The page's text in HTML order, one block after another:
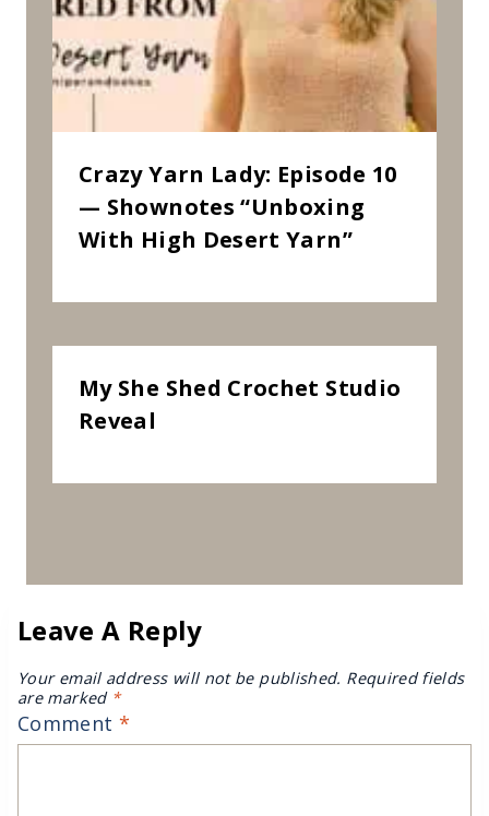
Crazy Yarn Lady: Episode 10
— Shownotes “Unboxing
With High Desert Yarn”
My She Shed Crochet Studio
Reveal
Leave A Reply
Your email address will not be published. Required fields
are marked *
Comment *